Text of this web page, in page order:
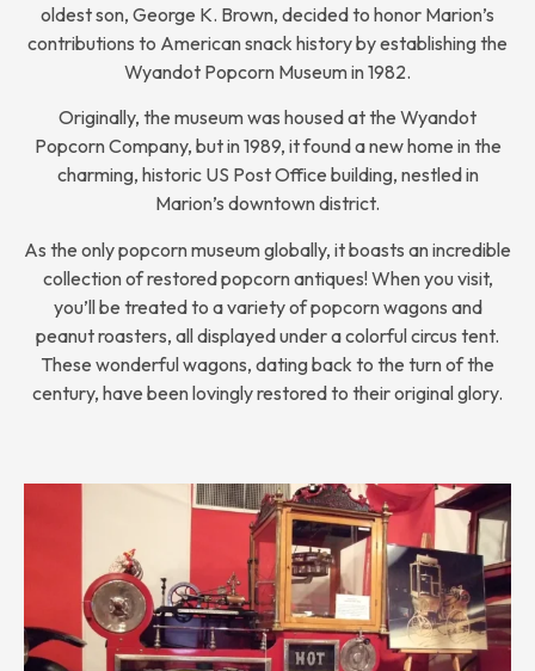
oldest son, George K. Brown, decided to honor Marion’s
contributions to American snack history by establishing the
Wyandot Popcorn Museum in 1982.
Originally, the museum was housed at the Wyandot
Popcorn Company, but in 1989, it found a new home in the
charming, historic US Post Office building, nestled in
Marion’s downtown district.
As the only popcorn museum globally, it boasts an incredible
collection of restored popcorn antiques! When you visit,
you’ll be treated to a variety of popcorn wagons and
peanut roasters, all displayed under a colorful circus tent.
These wonderful wagons, dating back to the turn of the
century, have been lovingly restored to their original glory.